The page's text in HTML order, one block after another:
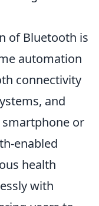
of Bluetooth is
automation
connectivity
and
or
enabled
health
with